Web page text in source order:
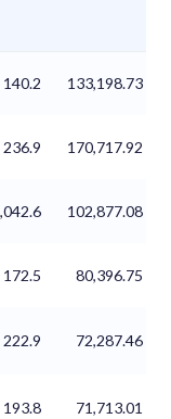
140.2 133,198.73
236.9 170,717.92
102,877.08
172.5 80,396.75
222.9 72,287.46
193.8 71,713.01